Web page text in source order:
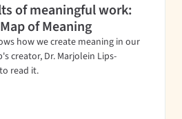
of meaningful work:
of Meaning
how we create meaning in our
creator, Dr. Marjolein Lips-
read it.